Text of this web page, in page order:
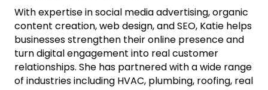
With expertise in social media advertising, organic
content creation, web design, and SEO, Katie helps
businesses strengthen their online presence and
turn digital engagement into real customer
relationships. She has partnered with a wide range
of industries including HVAC, plumbing, roofing, real